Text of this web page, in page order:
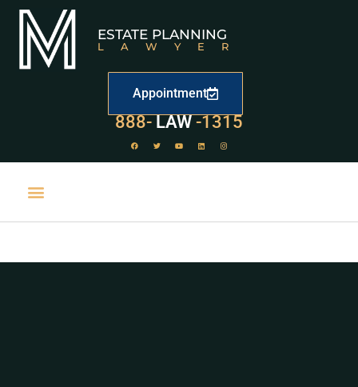
ESTATE PLANNING
LAWYER
Appointment
888- LAW
529-1315